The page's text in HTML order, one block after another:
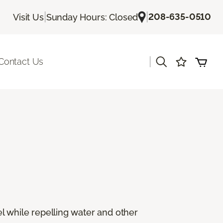
Visit Us| Sunday Hours: Closed |208-635-0510
Us
while repelling water and other